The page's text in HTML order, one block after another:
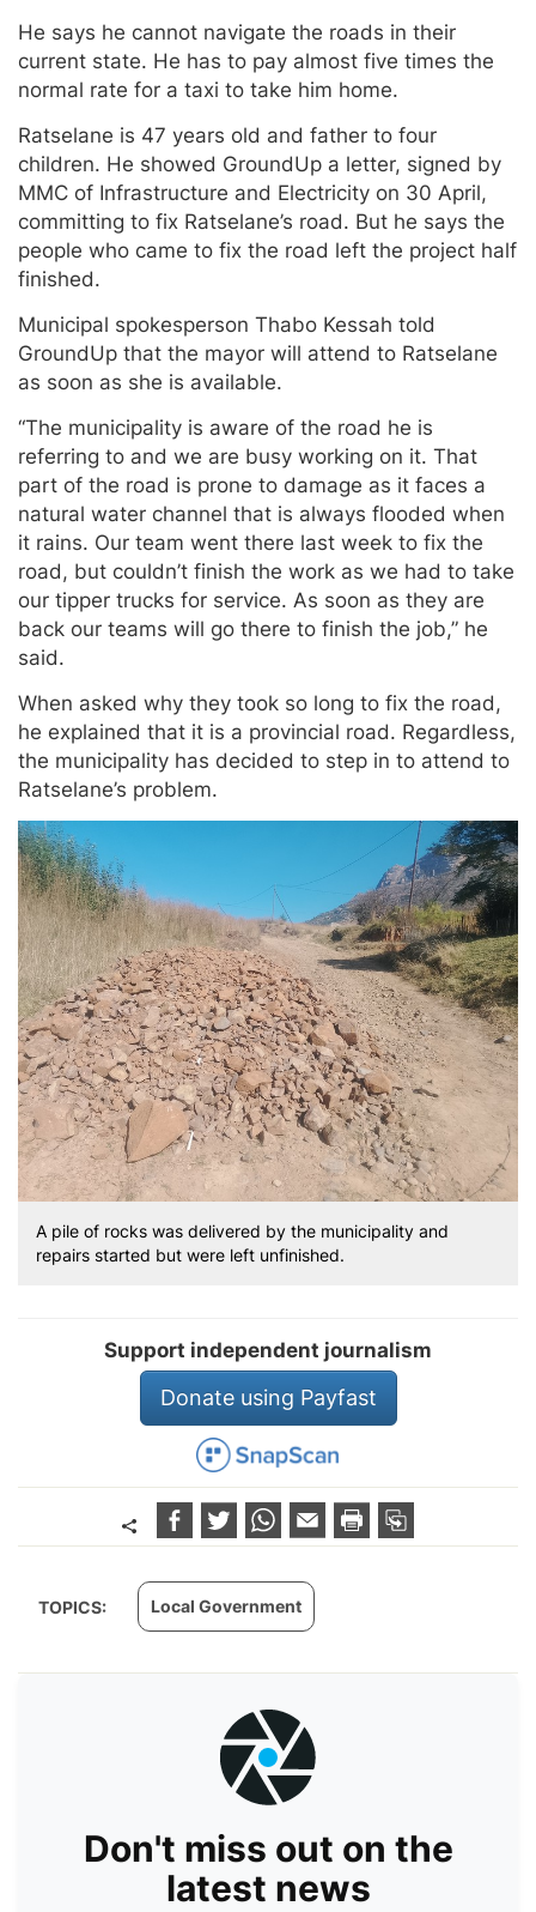
He says he cannot navigate the roads in their
current state. He has to pay almost five times the
normal rate for a taxi to take him home.
Ratselane is 47 years old and father to four
children. He showed GroundUp a letter, signed by
MMC of Infrastructure and Electricity on 30 April,
committing to fix Ratselane’s road. But he says the
people who came to fix the road left the project half
finished.
Municipal spokesperson Thabo Kessah told
GroundUp that the mayor will attend to Ratselane
as soon as she is available.
“The municipality is aware of the road he is
referring to and we are busy working on it. That
part of the road is prone to damage as it faces a
natural water channel that is always flooded when
it rains. Our team went there last week to fix the
road, but couldn’t finish the work as we had to take
our tipper trucks for service. As soon as they are
back our teams will go there to finish the job,” he
said.
When asked why they took so long to fix the road,
he explained that it is a provincial road. Regardless,
the municipality has decided to step in to attend to
Ratselane’s problem.
A pile of rocks was delivered by the municipality and
repairs started but were left unfinished.
Support independent journalism
Donate using Payfast
TOPICS: Local Government
Don't miss out on the
latest news